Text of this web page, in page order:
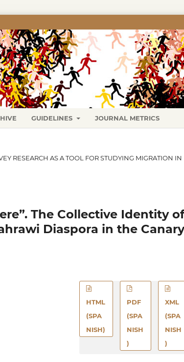
GUIDELINES JOURNAL METRICS
RESEARCH AS A TOOL FOR STUDYING MIGRATION IN
The Collective Identity of
Diaspora in the Canary
HTML
(SPA
NISH)
PDF
(SPA
NISH
)
XML
(SPA
NISH
)